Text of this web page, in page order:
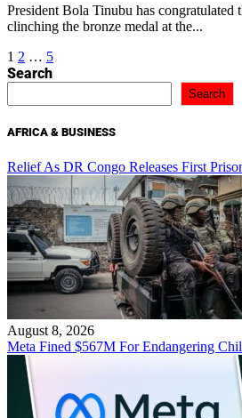
President Bola Tinubu has congratulated the Super Eagles for
clinching the bronze medal at the...
Posts
pagination
1 2 … 5
Search
Search
AFRICA & BUSINESS
Relief As DR Congo Releases First
August 8, 2026
Meta Fined $567M For Endangering